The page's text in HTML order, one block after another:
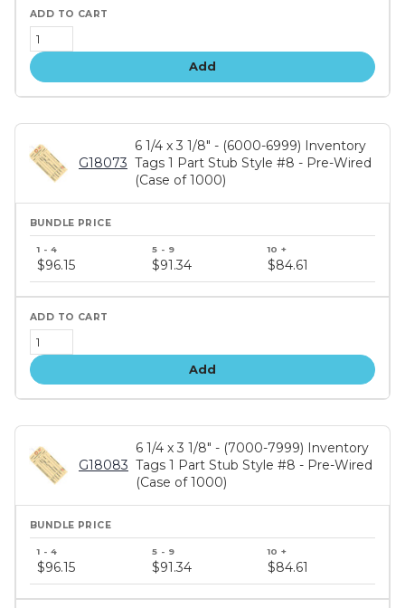
Add
G18073
6 1/4 x 3 1/8" - (6000-6999) Inventory
Tags 1 Part Stub Style #8 - Pre-Wired
(Case of 1000)
price
tiers
$96.15 $91.34 $84.61
Add
G18083
6 1/4 x 3 1/8" - (7000-7999) Inventory
Tags 1 Part Stub Style #8 - Pre-Wired
(Case of 1000)
price
tiers
$96.15 $91.34 $84.61